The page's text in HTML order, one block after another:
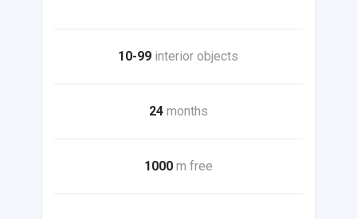
10-99 interior objects
24 months
1000 m free